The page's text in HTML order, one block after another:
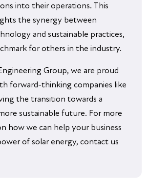
into their operations. This
the synergy between
and sustainable practices,
for others in the industry.
Group, we are proud
forward-thinking companies like
the transition towards a
sustainable future. For more
how we can help your business
of solar energy, contact us